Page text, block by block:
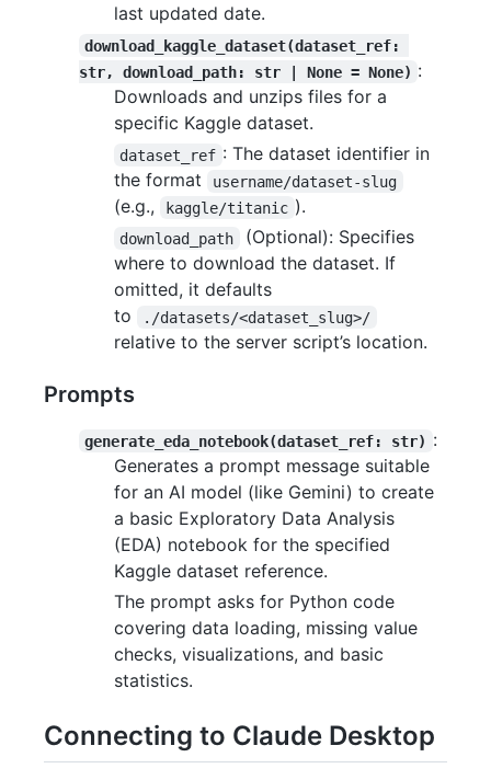
last updated date.
download_kaggle_dataset(dataset_ref:
str, download_path: str | None = None) :
Downloads and unzips files for a
specific Kaggle dataset.
dataset_ref : The dataset identifier in
the format
username/dataset-slug
(e.g., kaggle/titanic ).
download_path
(Optional): Specifies
where to download the dataset. If
omitted, it defaults
to
./datasets/<dataset_slug>/
relative to the server script’s location.
Prompts
generate_eda_notebook(dataset_ref: str) :
Generates a prompt message suitable
for an AI model (like Gemini) to create
a basic Exploratory Data Analysis
(EDA) notebook for the specified
Kaggle dataset reference.
The prompt asks for Python code
covering data loading, missing value
checks, visualizations, and basic
statistics.
Connecting to Claude Desktop